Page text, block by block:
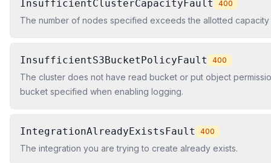
InsufficientClusterCapacityFault 400
The number of nodes specified exceeds the allotted capacity
InsufficientS3BucketPolicyFault 400
The cluster does not have read bucket or put object
bucket specified when enabling logging.
IntegrationAlreadyExistsFault 400
The integration you are trying to create already exists.